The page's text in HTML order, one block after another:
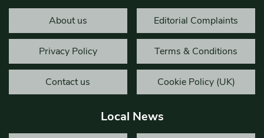
About us Editorial Complaints
Privacy Policy Terms & Conditions
Contact us Cookie Policy (UK)
Local News